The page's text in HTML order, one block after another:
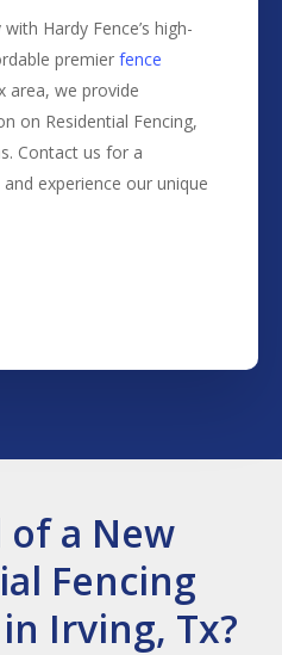
Hardy Fence’s high-
premierfence
area, we provide
on Residential Fencing,
Contact us for a
experience our unique
of a New
Fencing
Irving, Tx?